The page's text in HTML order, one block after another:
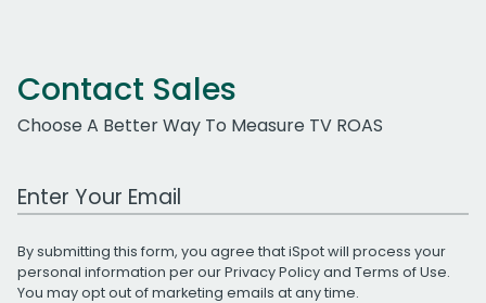
Contact Sales
Choose A Better Way To Measure TV ROAS
Work Email Address
By submitting this form, you agree that iSpot will process your
personal information per ourPrivacy Policyand Terms of Use.
You may opt out of marketing emails at any time.